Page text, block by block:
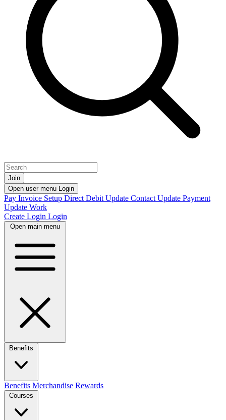
Join
Open user menu Login
Pay Invoice Setup Direct Debit Update Contact Update Payment
Update Work
Create Login Login
Open main menu
Benefits
Benefits Merchandise Rewards
Courses